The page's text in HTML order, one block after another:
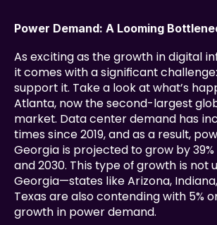
Power Demand: A Looming
As exciting as the growth in digital
it comes with a significant
support it. Take a look at what’s
Atlanta, now the second-largest
market. Data center demand has
times since 2019, and as a result,
Georgia is projected to grow by
and 2030. This type of growth is not
Georgia—states like Arizona,
Texas are also contending with 5%
growth in power demand.